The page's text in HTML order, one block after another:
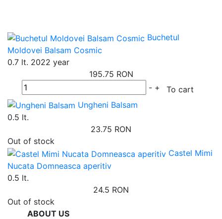
Buchetul
Moldovei Balsam Cosmic
0.7 lt. 2022 year
195.75 RON
- +
To cart
Ungheni Balsam
0.5 lt.
23.75 RON
Out of stock
Castel Mimi
Nucata Domneasca aperitiv
0.5 lt.
24.5 RON
Out of stock
ABOUT US